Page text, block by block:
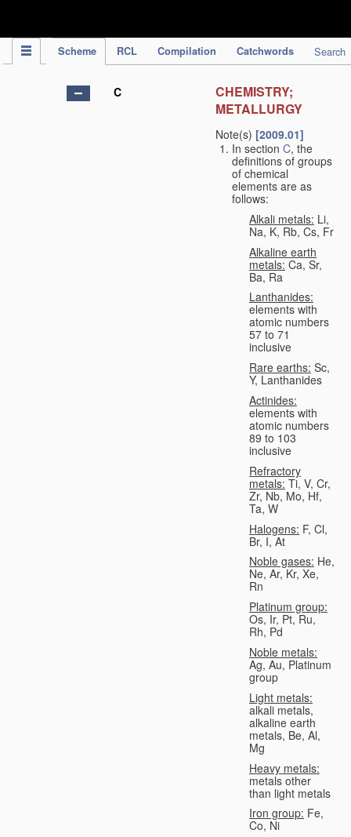
Scheme RCL Compilation Catchwords Search
C
CHEMISTRY;
METALLURGY
Note(s) [2009.01]
In section C, the
definitions of groups
of chemical
elements are as
follows:
Alkali metals: Li,
Na, K, Rb, Cs, Fr
Alkaline earth
metals: Ca, Sr,
Ba, Ra
Lanthanides:
elements with
atomic numbers
57 to 71
inclusive
Rare earths: Sc,
Y, Lanthanides
Actinides:
elements with
atomic numbers
89 to 103
inclusive
Refractory
metals: Ti, V, Cr,
Zr, Nb, Mo, Hf,
Ta, W
Halogens: F, Cl,
Br, I, At
Noble gases: He,
Ne, Ar, Kr, Xe,
Rn
Platinum group:
Os, Ir, Pt, Ru,
Rh, Pd
Noble metals:
Ag, Au, Platinum
group
Light metals:
alkali metals,
alkaline earth
metals, Be, Al,
Mg
Heavy metals:
metals other
than light metals
Iron group: Fe,
Co, Ni